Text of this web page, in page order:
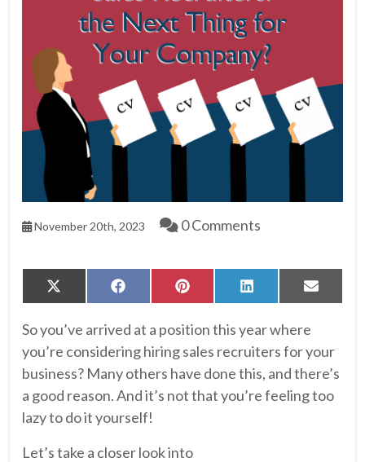
November 20th, 2023 0 Comments
Share
on
X
(Twitter)
Share
on
FacebookShare
on
PinterestShare
on
LinkedIn Share
on
Email
So you’ve arrived at a position this year where
you’re considering hiring sales recruiters for your
business? Many others have done this, and there’s
a good reason. And it’s not that you’re feeling too
lazy to do it yourself!
Let’s take a closer look into